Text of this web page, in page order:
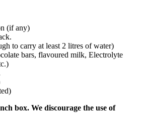
(if any)
to carry at least 2 litres of water)
bars, flavoured milk, Electrolyte
box. We discourage the use of